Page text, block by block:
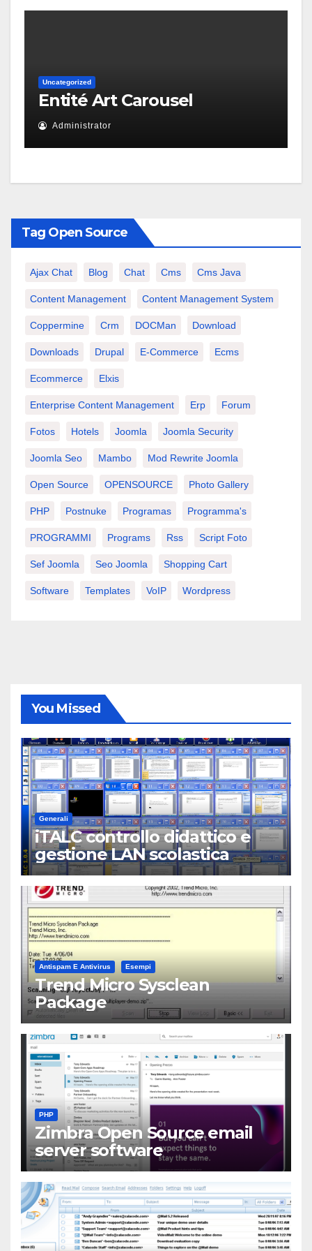
Uncategorized
Entité Art Carousel
Administrator
Tag Open Source
Ajax Chat Blog Chat Cms Cms Java
Content Management Content Management System
Coppermine Crm DOCMan Download
Downloads Drupal E-Commerce Ecms
Ecommerce Elxis
Enterprise Content Management Erp Forum
Fotos Hotels Joomla Joomla Security
Joomla Seo Mambo Mod Rewrite Joomla
Open Source OPENSOURCE Photo Gallery
PHP Postnuke Programas Programma's
PROGRAMMI Programs Rss Script Foto
Sef Joomla Seo Joomla Shopping Cart
Software Templates VoIP Wordpress
You Missed
Generali
iTALC controllo didattico e
gestione LAN scolastica
Antispam E Antivirus Esempi
Trend Micro Sysclean
Package
PHP
Zimbra Open Source email
server software